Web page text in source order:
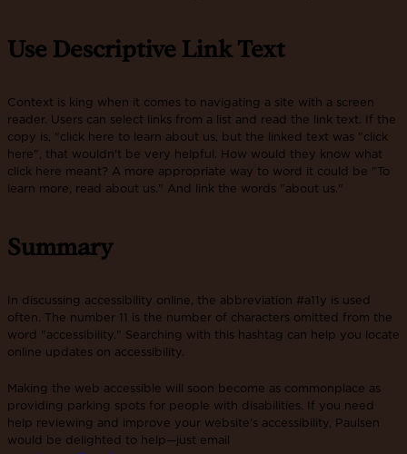
Use Descriptive Link Text
Context is king when it comes to navigating a site with a screen
reader. Users can select links from a list and read the link text. If the
copy is, "click here to learn about us, but the linked text was "click
here", that wouldn't be very helpful. How would they know what
click here meant? A more appropriate way to word it could be "To
learn more, read about us." And link the words "about us."
Summary
In discussing accessibility online, the abbreviation #a11y is used
often. The number 11 is the number of characters omitted from the
word "accessibility." Searching with this hashtag can help you locate
online updates on accessibility.
Making the web accessible will soon become as commonplace as
providing parking spots for people with disabilities. If you need
help reviewing and improve your website’s accessibility, Paulsen
would be delighted to help—just email